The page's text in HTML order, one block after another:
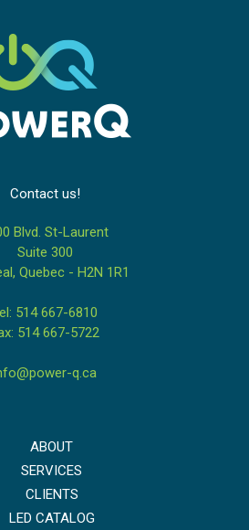
Contact us!
Blvd. St-Laurent
Suite 300
Quebec - H2N 1R1
514 667-6810
514 667-5722
q.ca
ABOUT
SERVICES
CLIENTS
LED CATALOG